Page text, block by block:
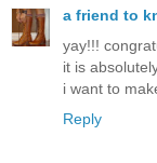
a friend to
yay!!!
it is
i want to
Reply